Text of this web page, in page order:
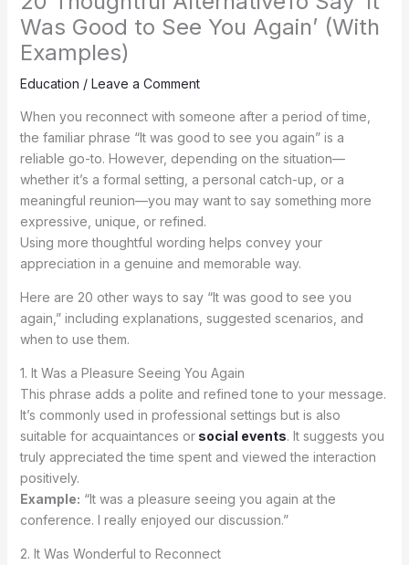
Was Good to See You Again’ (With
Examples)
Education / Leave a Comment
When you reconnect with someone after a period of time,
the familiar phrase “It was good to see you again” is a
reliable go-to. However, depending on the situation—
whether it’s a formal setting, a personal catch-up, or a
meaningful reunion—you may want to say something more
expressive, unique, or refined.
Using more thoughtful wording helps convey your
appreciation in a genuine and memorable way.
Here are 20 other ways to say “It was good to see you
again,” including explanations, suggested scenarios, and
when to use them.
1. It Was a Pleasure Seeing You Again
This phrase adds a polite and refined tone to your message.
It’s commonly used in professional settings but is also
suitable for acquaintances or social events. It suggests you
truly appreciated the time spent and viewed the interaction
positively.
Example: “It was a pleasure seeing you again at the
conference. I really enjoyed our discussion.”
2. It Was Wonderful to Reconnect